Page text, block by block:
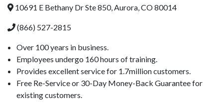
10691 E Bethany Dr Ste 850, Aurora, CO 80014
(866) 527-2815
Over 100 years in business.
Employees undergo 160 hours of training.
Provides excellent service for 1.7million customers.
Free Re-Service or 30-Day Money-Back Guarantee for
existing customers.